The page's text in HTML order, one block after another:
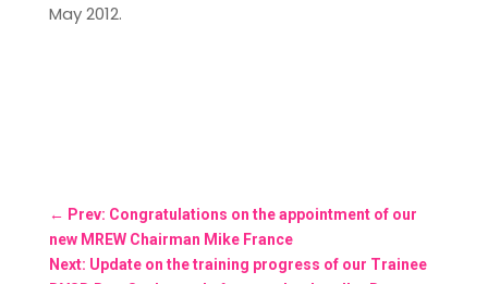
May 2012.
← Prev: Congratulations on the appointment of our
new MREW Chairman Mike France
Next: Update on the training progress of our Trainee